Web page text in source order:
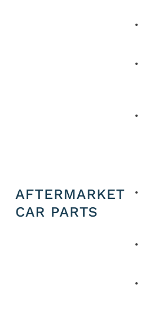
AFTERMARKET
CAR PARTS